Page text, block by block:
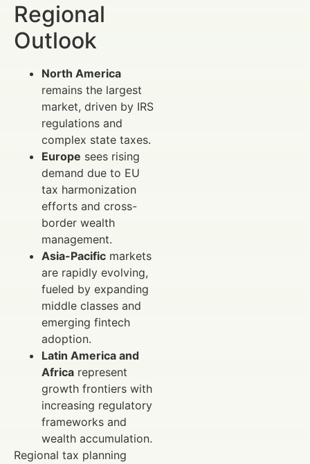
Regional
Outlook
North America
remains the largest
market, driven by IRS
regulations and
complex state taxes.
Europe sees rising
demand due to EU
tax harmonization
efforts and cross-
border wealth
management.
Asia-Pacific markets
are rapidly evolving,
fueled by expanding
middle classes and
emerging fintech
adoption.
Latin America and
Africa represent
growth frontiers with
increasing regulatory
frameworks and
wealth accumulation.
Regional tax planning